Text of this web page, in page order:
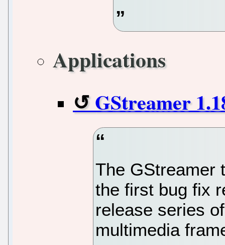
Applications
GStreamer
The GStreamer
the first bug fix
release series
multimedia